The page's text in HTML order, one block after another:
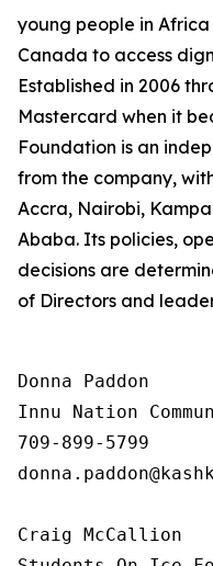
young people in
Canada to access
Established in 2006
Mastercard when it
Foundation is an
from the company,
Accra, Nairobi,
Ababa. Its policies,
decisions are
of Directors and
Donna Paddon
Innu Nation
709-899-5799
Craig McCallion